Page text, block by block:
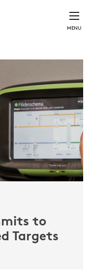
MENU
to
Targets